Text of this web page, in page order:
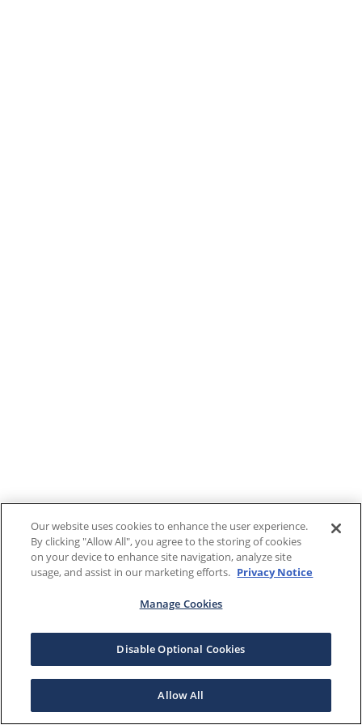
Our website uses cookies to enhance the user experience.
By clicking "Allow All", you agree to the storing of cookies
on your device to enhance site navigation, analyze site
usage, and assist in our marketing efforts. Privacy Notice
Manage Cookies
Disable Optional Cookies
Allow All